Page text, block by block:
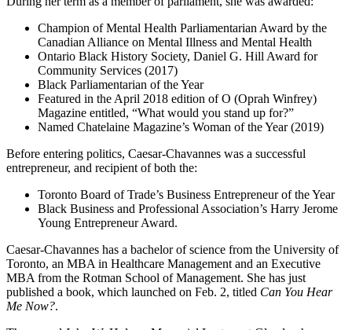
Champion of Mental Health Parliamentarian Award by the
Canadian Alliance on Mental Illness and Mental Health
Ontario Black History Society, Daniel G. Hill Award for
Community Services (2017)
Black Parliamentarian of the Year
Featured in the April 2018 edition of O (Oprah Winfrey)
Magazine entitled, “What would you stand up for?”
Named Chatelaine Magazine’s Woman of the Year (2019)
Before entering politics, Caesar-Chavannes was a successful
entrepreneur, and recipient of both the:
Toronto Board of Trade’s Business Entrepreneur of the Year
Black Business and Professional Association’s Harry Jerome
Young Entrepreneur Award.
Caesar-Chavannes has a bachelor of science from the University of
Toronto, an MBA in Healthcare Management and an Executive
MBA from the Rotman School of Management. She has just
published a book, which launched on Feb. 2, titled Can You Hear
Me Now?.